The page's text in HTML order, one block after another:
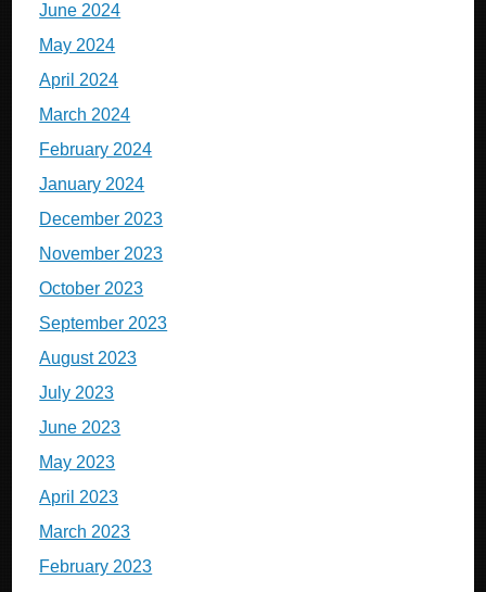
June 2024
May 2024
April 2024
March 2024
February 2024
January 2024
December 2023
November 2023
October 2023
September 2023
August 2023
July 2023
June 2023
May 2023
April 2023
March 2023
February 2023